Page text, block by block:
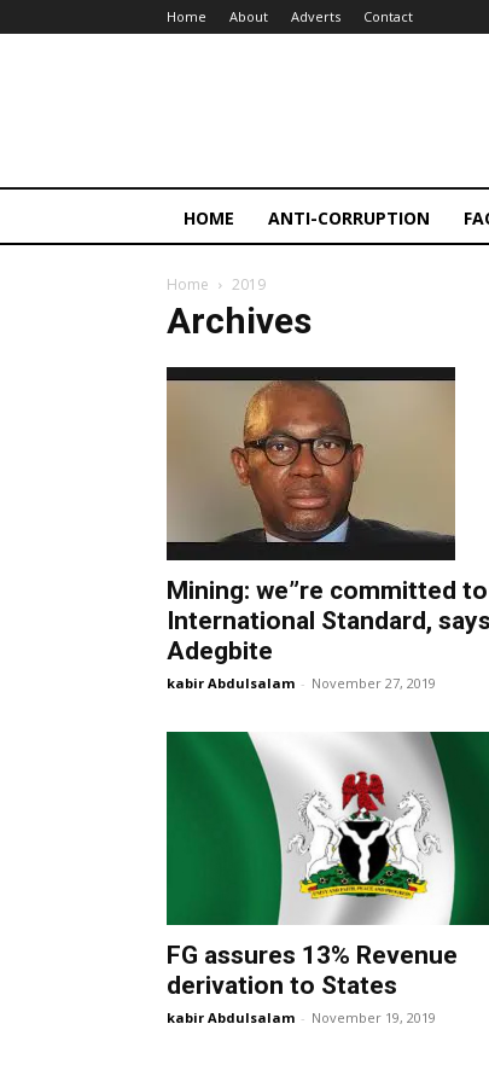
Home About Adverts Contact
HOME ANTI-CORRUPTION
Home 2019
Archives
Mining: we”re committed to
International Standard, says
Adegbite
kabir Abdulsalam - November 27, 2019
FG assures 13% Revenue
derivation to States
kabir Abdulsalam - November 19, 2019